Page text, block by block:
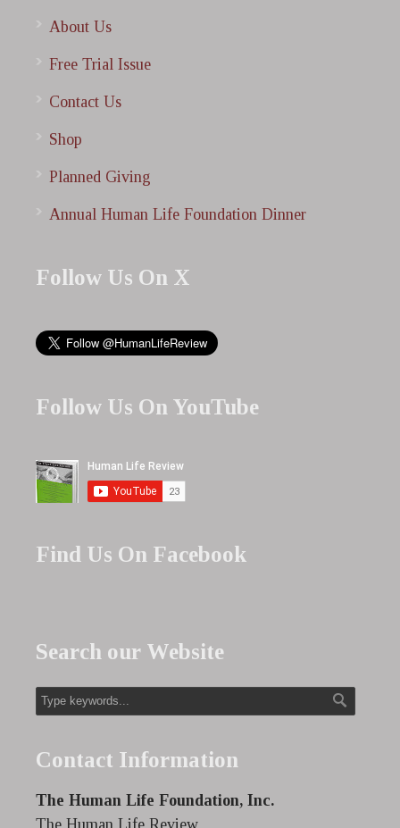
About Us
Free Trial Issue
Contact Us
Shop
Planned Giving
Annual Human Life Foundation Dinner
Follow Us On X
Follow Us On YouTube
Find Us On Facebook
Search our Website
Contact Information
The Human Life Foundation, Inc.